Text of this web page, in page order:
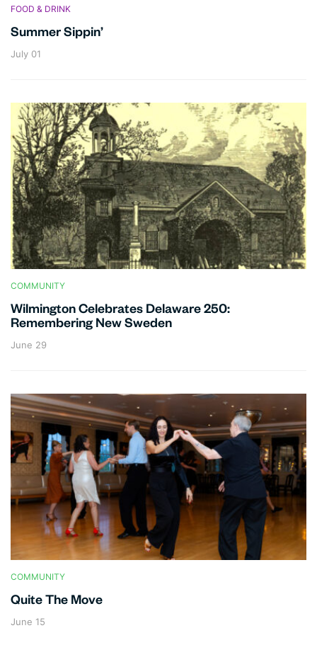
FOOD & DRINK
Summer Sippin’
July 01
COMMUNITY
Wilmington Celebrates Delaware 250:
Remembering New Sweden
June 29
COMMUNITY
Quite The Move
June 15